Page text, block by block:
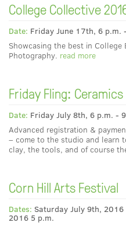
College Collective
Date: Friday June 17th, 6 p.m.
Showcasing the best in College
Photography. read more
Friday Fling: Ceramics
Date: Friday July 8th, 6 p.m. -
Advanced registration &
– come to the studio and learn
clay, the tools, and of course
Corn Hill Arts Festival
Dates: Saturday July 9th,
2016 5 p.m.